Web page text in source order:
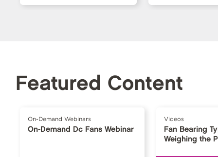
Featured Content
On-Demand Webinars
On-Demand Dc Fans Webinar
Videos
Fan Bearing
Weighing the